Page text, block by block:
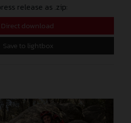
release as .zip:
Direct download
Save to lightbox